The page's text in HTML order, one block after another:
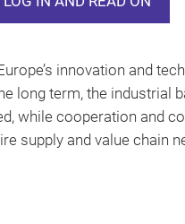
innovation and
long term, the industrial
while cooperation and
supply and value chain